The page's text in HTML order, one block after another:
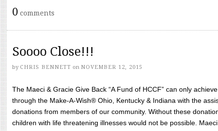
0 comments
Soooo Close!!!
by CHRIS BENNETT on NOVEMBER 12, 2015
The Maeci & Gracie Give Back “A Fund of HCCF” can only
through the Make-A-Wish® Ohio, Kentucky & Indiana with the
donations from members of our community. Without these
children with life threatening illnesses would not be possible.